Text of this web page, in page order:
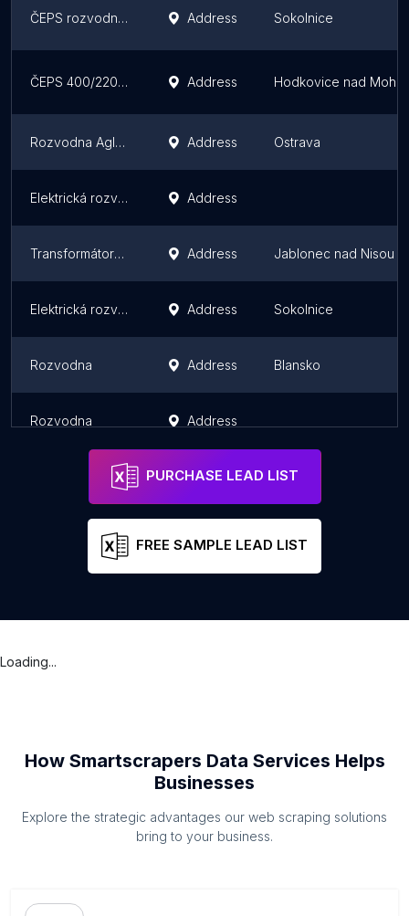
ČEPS rozvodna 400/220/110 kV Sokolnice (SOK) Address Sokolnice
ČEPS 400/220/110 kV Electrical Substation Bezděčín (BEZ) Address Hodkovice nad
Rozvodna Aglomerace R15/1 Address Ostrava
Elektrická rozvodna Address
Transformátorovna Jablonec nad Nisou - jih Address Jablonec nad Nisou
Elektrická rozvodna Address Sokolnice
Rozvodna Address Blansko
Rozvodna Address
PURCHASE LEAD LIST
FREE SAMPLE LEAD LIST
Loading...
How Smartscrapers Data Services Helps
Businesses
Explore the strategic advantages our web scraping solutions
bring to your business.